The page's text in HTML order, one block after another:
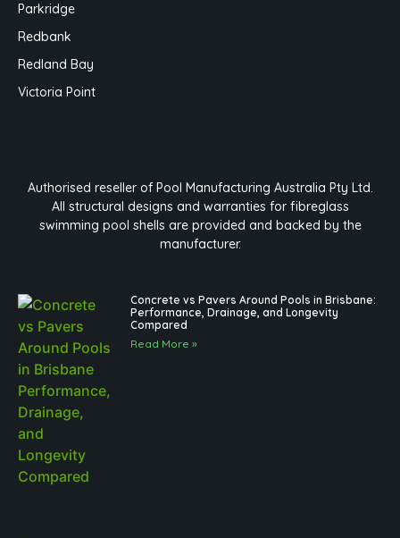
Parkridge
Redbank
Redland Bay
Victoria Point
Authorised reseller of Pool Manufacturing Australia Pty Ltd.
All structural designs and warranties for fibreglass
swimming pool shells are provided and backed by the
manufacturer.
Concrete vs Pavers Around Pools in Brisbane:
Performance, Drainage, and Longevity
Compared
Read More »